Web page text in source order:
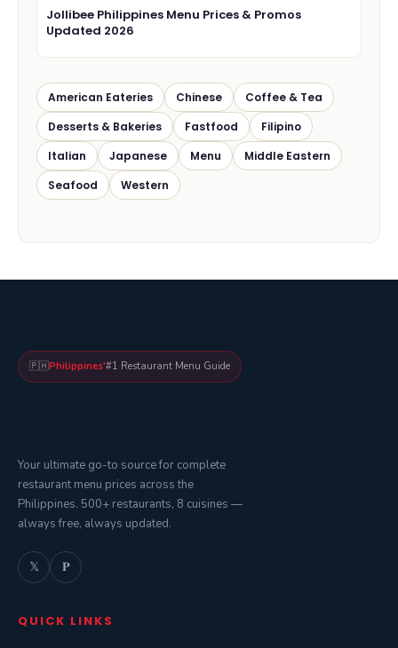
Jollibee Philippines Menu Prices & Promos
Updated 2026
American Eateries Chinese
Coffee & Tea
Desserts & Bakeries
Fastfood
Filipino
Italian
Japanese Menu
Middle Eastern
Seafood
Western
🇵🇭Philippines'#1 Restaurant Menu Guide
Your ultimate go-to source for complete
restaurant menu prices across the
Philippines. 500+ restaurants, 8 cuisines —
always free, always updated.
𝕏 𝐏
QUICK LINKS